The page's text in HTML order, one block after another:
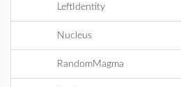
LeftIdentity
Nucleus
RandomMagma